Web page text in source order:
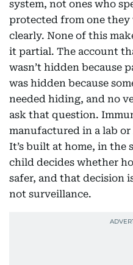
system, not ones who
protected from one they
clearly. None of this
it partial. The account
wasn’t hidden because
was hidden because
needed hiding, and no
ask that question.
manufactured in a lab
It’s built at home, in the
child decides whether
safer, and that decision
not surveillance.